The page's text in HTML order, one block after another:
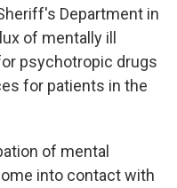
Department in
of mentally ill
psychotropic drugs
for patients in the
of mental
into contact with